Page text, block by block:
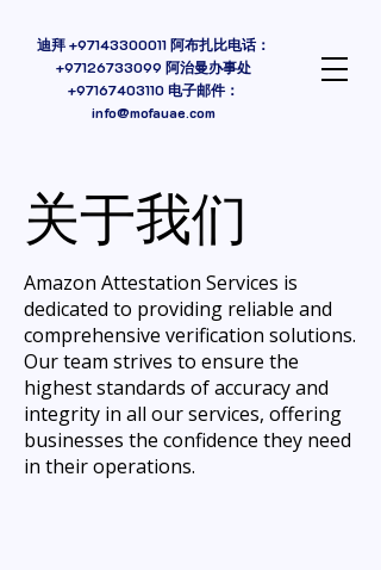
迪拜+97143300011阿布扎比电话：
+97126733099 阿治曼办事处
+97167403110电子邮件：
info@mofauae.com
关于我们
Amazon Attestation Services is
dedicated to providing reliable and
comprehensive verification solutions.
Our team strives to ensure the
highest standards of accuracy and
integrity in all our services, offering
businesses the confidence they need
in their operations.